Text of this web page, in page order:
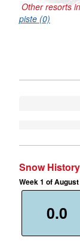
Other resorts in
piste (0)
Snow History
Week 1 of
0.0